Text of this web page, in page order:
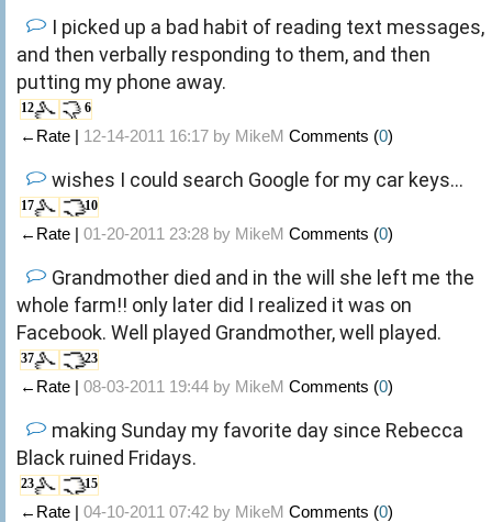
I picked up a bad habit of reading text messages,
and then verbally responding to them, and then
putting my phone away.
12 6
←Rate | 12-14-2011 16:17 by MikeM Comments (0)
wishes I could search Google for my car keys...
17 10
←Rate | 01-20-2011 23:28 by MikeM Comments (0)
Grandmother died and in the will she left me the
whole farm!! only later did I realized it was on
Facebook. Well played Grandmother, well played.
37 23
←Rate | 08-03-2011 19:44 by MikeM Comments (0)
making Sunday my favorite day since Rebecca
Black ruined Fridays.
23 15
←Rate | 04-10-2011 07:42 by MikeM Comments (0)